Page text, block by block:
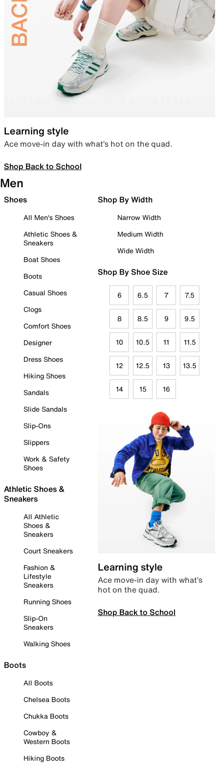
Learning style
Ace move-in day with what’s hot on the quad.
Shop Back to School
Men
Shoes
All Men's Shoes
Athletic Shoes &
Sneakers
Boat Shoes
Boots
Casual Shoes
Clogs
Comfort Shoes
Designer
Dress Shoes
Hiking Shoes
Sandals
Slide Sandals
Slip-Ons
Slippers
Work & Safety
Shoes
Athletic Shoes &
Sneakers
All Athletic
Shoes &
Sneakers
Court Sneakers
Fashion &
Lifestyle
Sneakers
Running Shoes
Slip-On
Sneakers
Walking Shoes
Boots
All Boots
Chelsea Boots
Chukka Boots
Cowboy &
Western Boots
Hiking Boots
Shop By Width
Narrow Width
Medium Width
Wide Width
Shop By Shoe Size
6 6.5 7 7.5
8 8.5 9 9.5
10 10.5 11 11.5
12 12.5 13 13.5
14 15 16
Learning style
Ace move-in day with what’s
hot on the quad.
Shop Back to School